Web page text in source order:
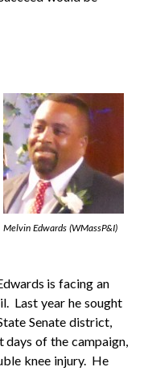
Melvin Edwards (WMassP&I)
is facing an
Last year he sought
Senate district,
of the campaign,
knee injury. He